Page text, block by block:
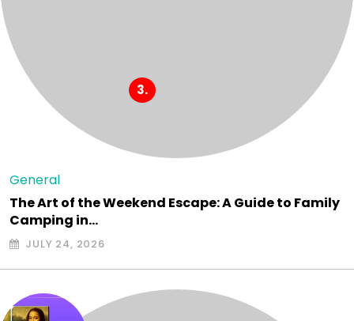
General
The Art of the Weekend Escape: A Guide to Family
Camping in…
JULY 24, 2026